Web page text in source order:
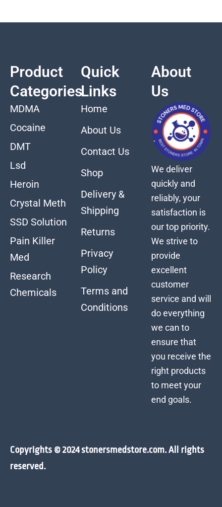
Product
Categories
MDMA
Cocaine
DMT
Lsd
Heroin
Crystal Meth
SSD Solution
Pain Killer
Med
Research
Chemicals
Quick
Links
Home
About Us
Contact Us
Shop
Delivery &
Shipping
Returns
Privacy
Policy
Terms and
Conditions
About
Us
We deliver
quickly and
reliably, your
satisfaction is
our top priority.
We strive to
provide
excellent
customer
service and will
do everything
we can to
ensure that
you receive the
right products
to meet your
end goals.
Copyrights © 2024 stonersmedstore.com. All rights
reserved.